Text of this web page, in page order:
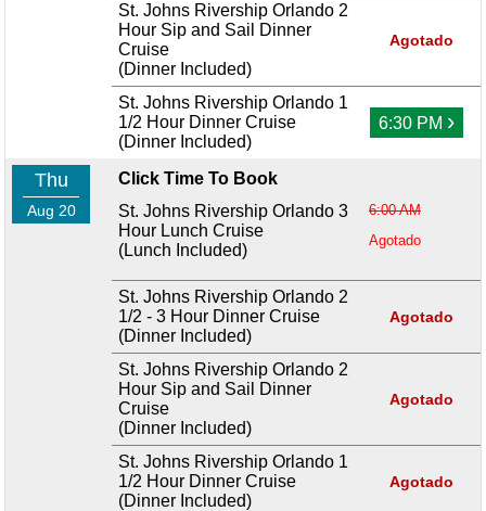
St. Johns Rivership Orlando 2
Hour Sip and Sail Dinner
Cruise
(Dinner Included)
Agotado
St. Johns Rivership Orlando 1
1/2 Hour Dinner Cruise
(Dinner Included)
6:30 PM ›
Thu
Aug 20
Click Time To Book
St. Johns Rivership Orlando 3
Hour Lunch Cruise
(Lunch Included)
6:00 AM
Agotado
St. Johns Rivership Orlando 2
1/2 - 3 Hour Dinner Cruise
(Dinner Included)
Agotado
St. Johns Rivership Orlando 2
Hour Sip and Sail Dinner
Cruise
(Dinner Included)
Agotado
St. Johns Rivership Orlando 1
1/2 Hour Dinner Cruise
(Dinner Included)
Agotado